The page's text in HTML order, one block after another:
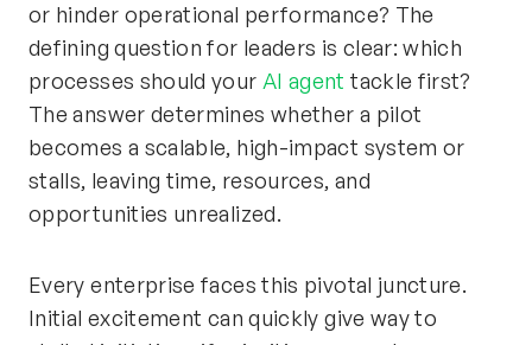
or hinder operational performance? The
defining question for leaders is clear: which
processes should your AI agent tackle first?
The answer determines whether a pilot
becomes a scalable, high-impact system or
stalls, leaving time, resources, and
opportunities unrealized.
Every enterprise faces this pivotal juncture.
Initial excitement can quickly give way to